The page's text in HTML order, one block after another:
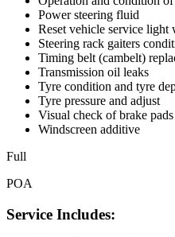
Power steering fluid
Reset vehicle service light
Steering rack gaiters
Timing belt (cambelt)
Transmission oil leaks
Tyre condition and tyre
Tyre pressure and adjust
Visual check of brake
Windscreen additive
Full
POA
Service Includes: